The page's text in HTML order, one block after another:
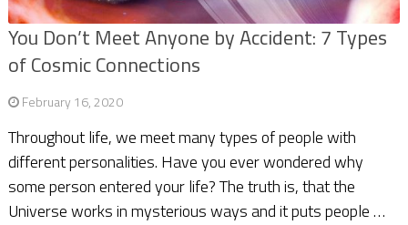
You Don’t Meet Anyone by Accident: 7 Types
of Cosmic Connections
February 16, 2020
Throughout life, we meet many types of people with
different personalities. Have you ever wondered why
some person entered your life? The truth is, that the
Universe works in mysterious ways and it puts people …